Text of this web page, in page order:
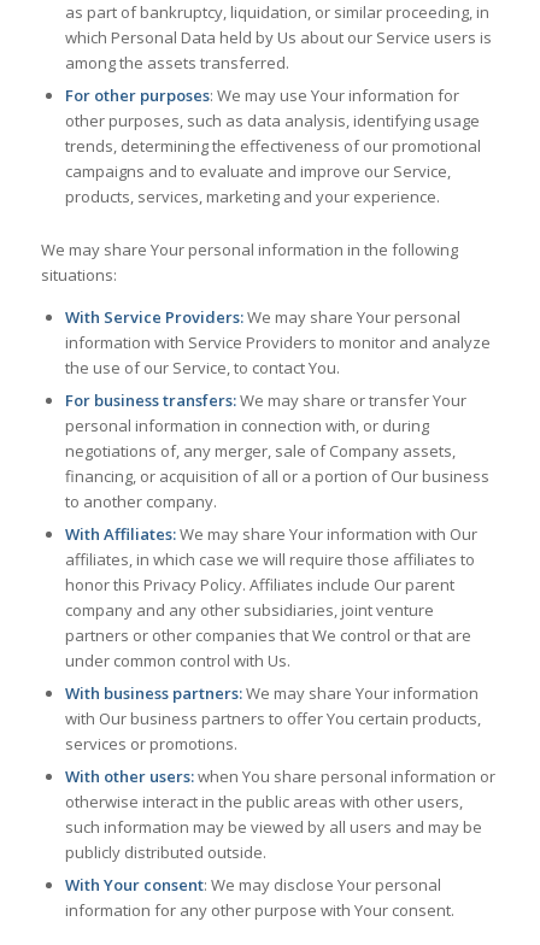
as part of bankruptcy, liquidation, or similar proceeding, in
which Personal Data held by Us about our Service users is
among the assets transferred.
For other purposes: We may use Your information for
other purposes, such as data analysis, identifying usage
trends, determining the effectiveness of our promotional
campaigns and to evaluate and improve our Service,
products, services, marketing and your experience.
We may share Your personal information in the following
situations:
With Service Providers:We may share Your personal
information with Service Providers to monitor and analyze
the use of our Service, to contact You.
For business transfers:We may share or transfer Your
personal information in connection with, or during
negotiations of, any merger, sale of Company assets,
financing, or acquisition of all or a portion of Our business
to another company.
With Affiliates:We may share Your information with Our
affiliates, in which case we will require those affiliates to
honor this Privacy Policy. Affiliates include Our parent
company and any other subsidiaries, joint venture
partners or other companies that We control or that are
under common control with Us.
With business partners:We may share Your information
with Our business partners to offer You certain products,
services or promotions.
With other users:when You share personal information or
otherwise interact in the public areas with other users,
such information may be viewed by all users and may be
publicly distributed outside.
With Your consent: We may disclose Your personal
information for any other purpose with Your consent.